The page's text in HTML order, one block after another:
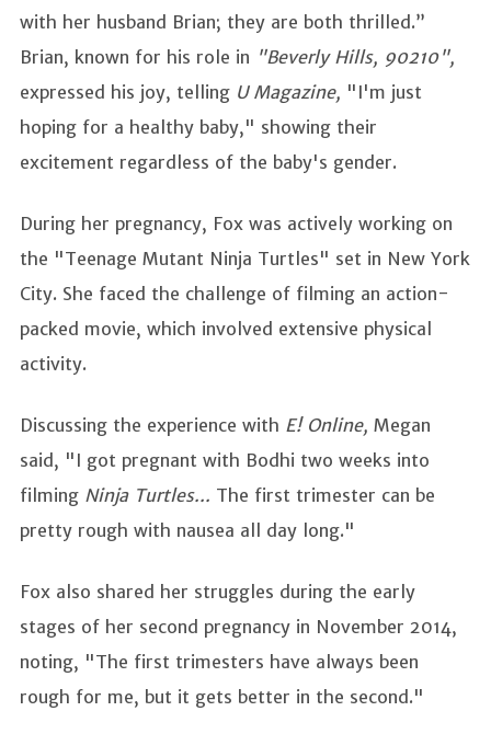
with her husband Brian; they are both thrilled.”
Brian, known for his role in "Beverly Hills, 90210",
expressed his joy, telling U Magazine, "I'm just
hoping for a healthy baby," showing their
excitement regardless of the baby's gender.
During her pregnancy, Fox was actively working on
the "Teenage Mutant Ninja Turtles" set in New York
City. She faced the challenge of filming an action-
packed movie, which involved extensive physical
activity.
Discussing the experience with E! Online, Megan
said, "I got pregnant with Bodhi two weeks into
filming Ninja Turtles... The first trimester can be
pretty rough with nausea all day long."
Fox also shared her struggles during the early
stages of her second pregnancy in November 2014,
noting, "The first trimesters have always been
rough for me, but it gets better in the second."